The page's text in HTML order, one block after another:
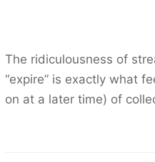
The ridiculousness of
“expire” is exactly what
on at a later time) of